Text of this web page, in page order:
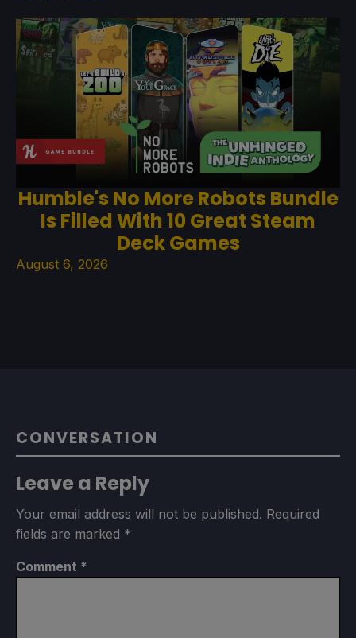
Humble's No More Robots Bundle
Is Filled With 10 Great Steam
Deck Games
August 6, 2026
CONVERSATION
Leave a Reply
Your email address will not be published. Required
fields are marked *
Comment *